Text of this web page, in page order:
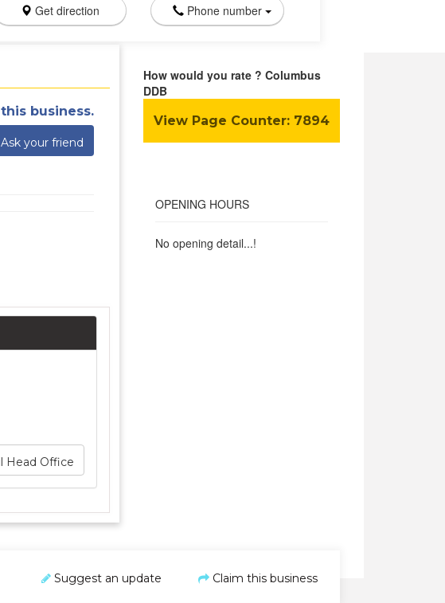
Get direction Phone number
business.
your friend
Head Office
How would you rate ? Columbus
DDB
View Page Counter:7894
OPENING HOURS
No opening detail...!
Suggest an update Claim this business